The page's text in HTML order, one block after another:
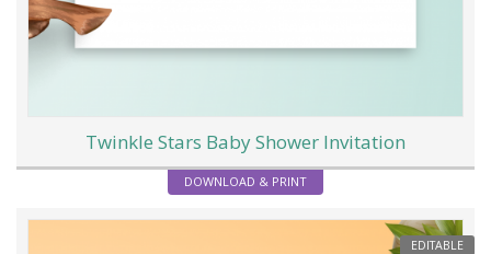
Twinkle Stars Baby Shower Invitation
DOWNLOAD & PRINT
EDITABLE